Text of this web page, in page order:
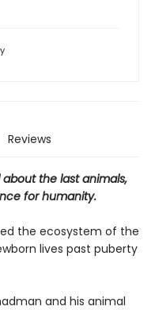
Reviews
the last animals,
for humanity.
the ecosystem of the
lives past puberty
and his animal